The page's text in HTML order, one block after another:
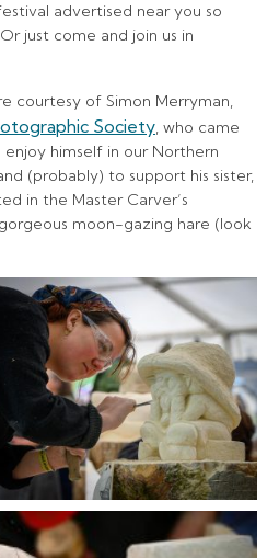
advertised near you so
just come and join us in
courtesy of Simon Merryman,
Society, who came
himself in our Northern
(probably) to support his sister,
in the Master Carver’s
moon-gazing hare (look